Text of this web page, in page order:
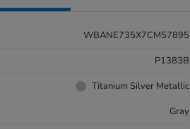
WBANE735X7CM57895
P1383B
Titanium Silver Metallic
Gray